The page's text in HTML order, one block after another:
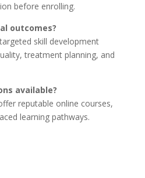
before enrolling.
outcomes?
skill development
treatment planning, and
available?
reputable online courses,
learning pathways.